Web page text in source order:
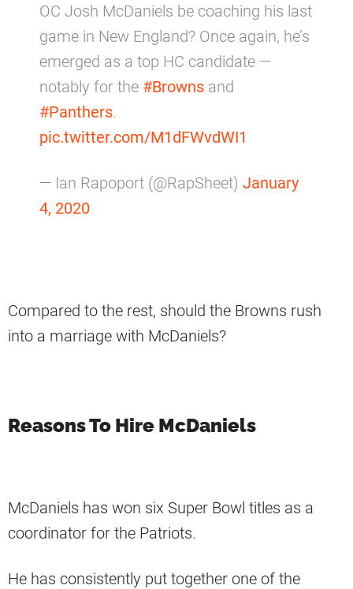
OC Josh McDaniels be coaching his last
game in New England? Once again, he’s
emerged as a top HC candidate —
notably for the #Browns and
#Panthers.
pic.twitter.com/M1dFWvdWI1
— Ian Rapoport (@RapSheet) January
4, 2020
Compared to the rest, should the Browns rush
into a marriage with McDaniels?
Reasons To Hire McDaniels
McDaniels has won six Super Bowl titles as a
coordinator for the Patriots.
He has consistently put together one of the